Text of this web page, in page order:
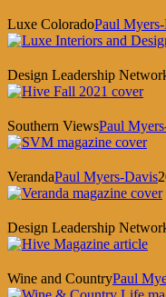
Luxe ColoradoPaul
Design Leadership
Southern ViewsPaul
VerandaPaul Myers-Davis
Design Leadership
Wine and CountryPaul